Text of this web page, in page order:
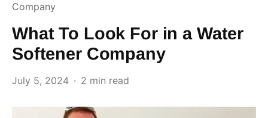
Company
What To Look For in a Water
Softener Company
July 5, 2024 2 min read